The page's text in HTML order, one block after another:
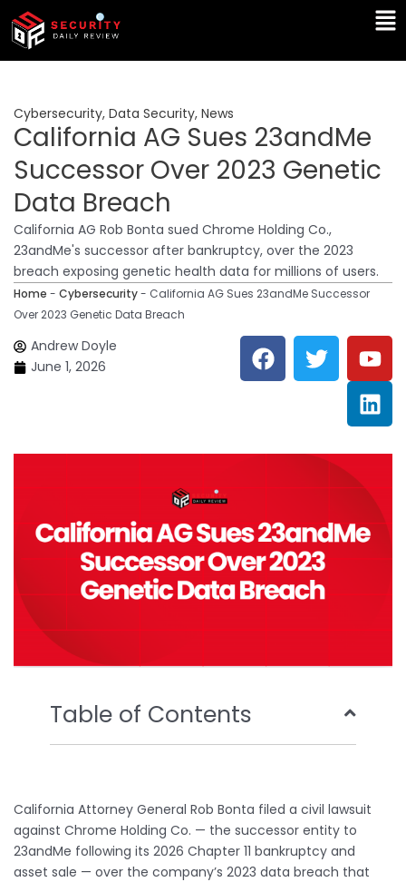
Skip
content
Cybersecurity, Data Security, News
California AG Sues 23andMe
Successor Over 2023 Genetic
Data Breach
California AG Rob Bonta sued Chrome Holding Co.,
23andMe's successor after bankruptcy, over the 2023
breach exposing genetic health data for millions of users.
Home - Cybersecurity- California AG Sues 23andMe Successor
Over 2023 Genetic Data Breach
Andrew Doyle
June 1, 2026
F
a
c
o
o
T
w
i
e
r
Y
o
u
t
u
b
e
L
i
n
k
e
d
i
n
Table of Contents
California Attorney General Rob Bonta filed a civil lawsuit
against Chrome Holding Co. — the successor entity to
23andMe following its 2026 Chapter 11 bankruptcy and
asset sale — over the company’s 2023 data breach that